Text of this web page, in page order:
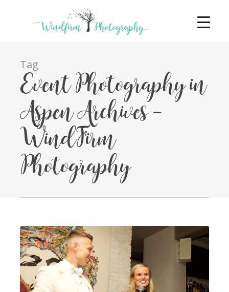
Tag
Event Photography in
Aspen Archives -
WindFirm
Photography
0